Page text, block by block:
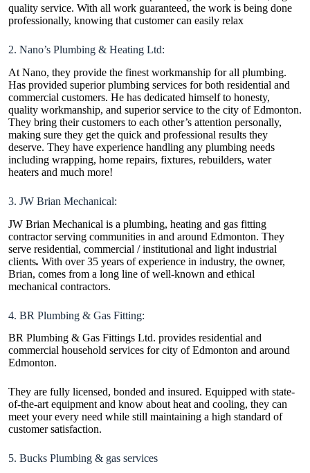
quality service. With all work guaranteed, the work is being done
professionally, knowing that customer can easily relax
2. Nano’s Plumbing & Heating Ltd:
At Nano, they provide the finest workmanship for all plumbing.
Has provided superior plumbing services for both residential and
commercial customers. He has dedicated himself to honesty,
quality workmanship, and superior service to the city of Edmonton.
They bring their customers to each other’s attention personally,
making sure they get the quick and professional results they
deserve. They have experience handling any plumbing needs
including wrapping, home repairs, fixtures, rebuilders, water
heaters and much more!
3. JW Brian Mechanical:
JW Brian Mechanical is a plumbing, heating and gas fitting
contractor serving communities in and around Edmonton. They
serve residential, commercial / institutional and light industrial
clients. With over 35 years of experience in industry, the owner,
Brian, comes from a long line of well-known and ethical
mechanical contractors.
4. BR Plumbing & Gas Fitting:
BR Plumbing & Gas Fittings Ltd. provides residential and
commercial household services for city of Edmonton and around
Edmonton.
They are fully licensed, bonded and insured. Equipped with state-
of-the-art equipment and know about heat and cooling, they can
meet your every need while still maintaining a high standard of
customer satisfaction.
5. Bucks Plumbing & gas services